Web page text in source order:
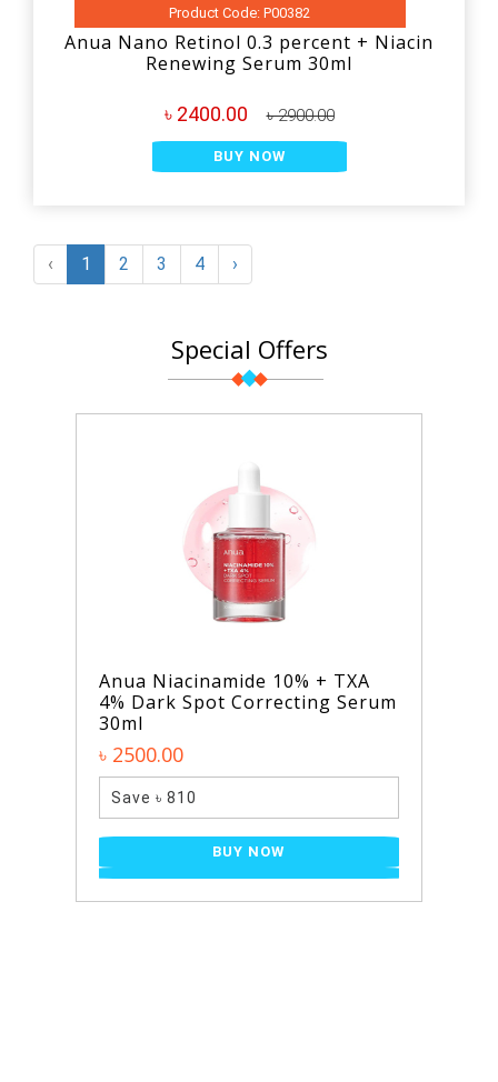
Product Code: P00382
Anua Nano Retinol 0.3 percent + Niacin
Renewing Serum 30ml
৳ 2400.00 ৳ 2900.00
BUY NOW
‹ 1 2 3 4 ›
Special Offers
10% + TXA
Spot Correcting Serum
SKIN1004
Light